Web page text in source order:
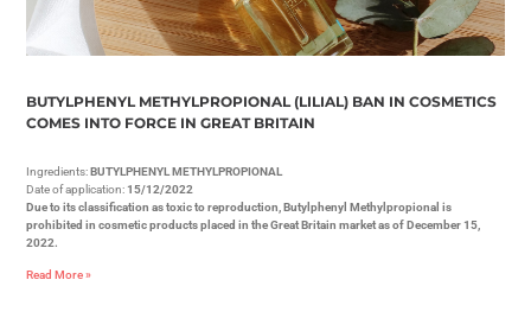
BUTYLPHENYL METHYLPROPIONAL (LILIAL) BAN IN COSMETICS
COMES INTO FORCE IN GREAT BRITAIN
Ingredients: BUTYLPHENYL METHYLPROPIONAL
Date of application: 15/12/2022
Due to its classification as toxic to reproduction, Butylphenyl Methylpropional is
prohibited in cosmetic products placed in the Great Britain market as of December 15,
2022.
Read More »